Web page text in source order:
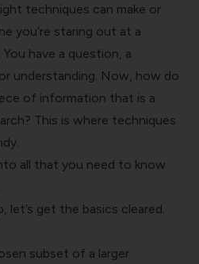
techniques can make or
you’re staring out at a
have a question, a
understanding. Now, how do
of information that is a
This is where techniques
all that you need to know
let’s get the basics cleared.
subset of a larger